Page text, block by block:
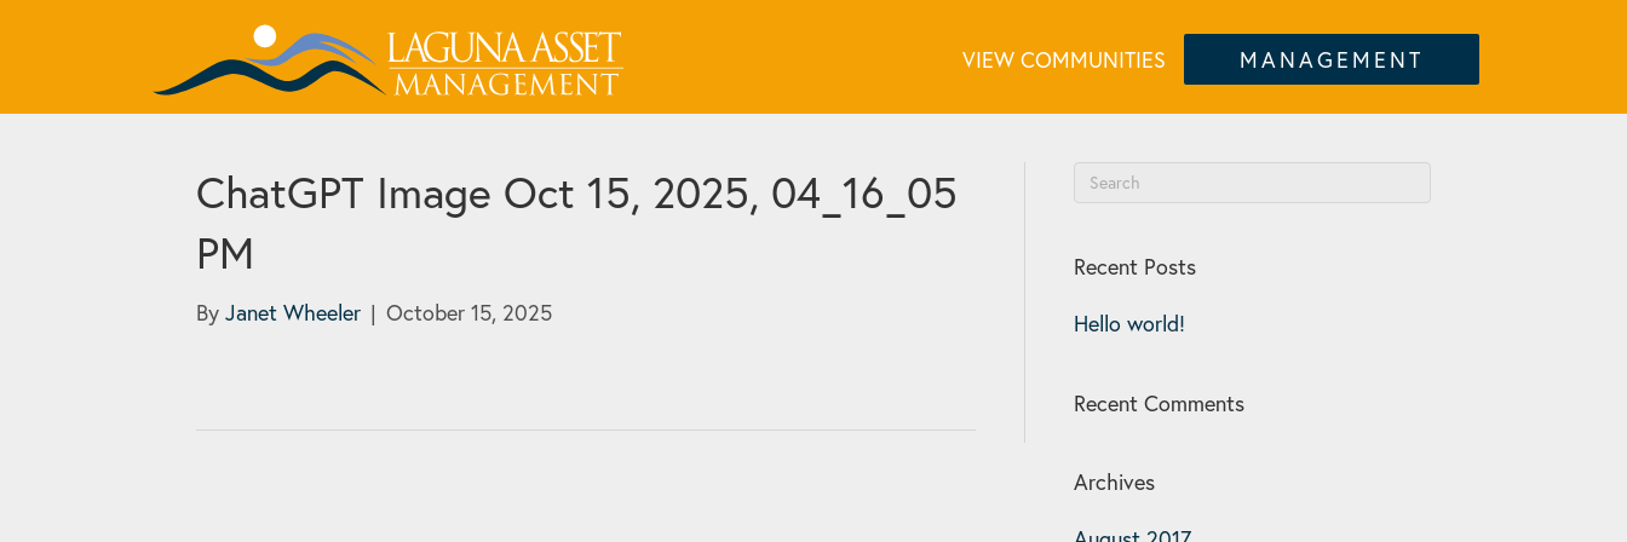
VIEW COMMUNITIES MANAGEMENT
ChatGPT Image Oct 15, 2025, 04_16_05
PM
By Janet Wheeler | October 15, 2025
Recent Posts
Hello world!
Recent Comments
Archives